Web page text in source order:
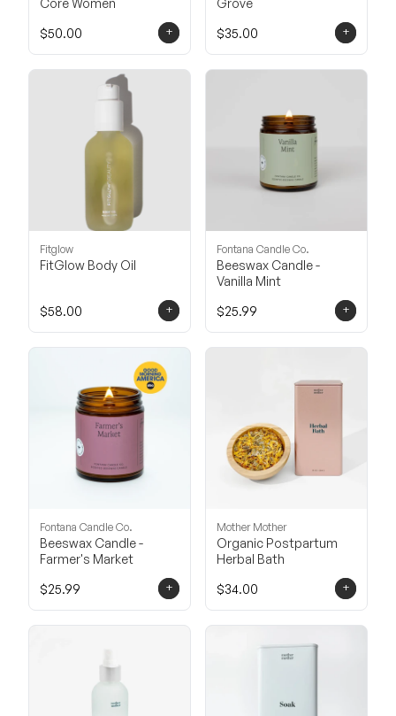
Core Women
$50.00
+
Grove
$35.00
+
Fitglow
FitGlow Body Oil
$58.00 +
Fontana Candle Co.
Beeswax Candle -
Vanilla Mint
$25.99
+
Fontana Candle Co.
Beeswax Candle -
Farmer's Market
$25.99
+
Mother Mother
Organic Postpartum
Herbal Bath
$34.00
+